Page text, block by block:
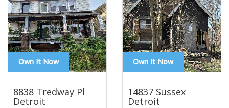
Own It Now
8838 Tredway Pl
Detroit
Own It Now
14837 Sussex
Detroit